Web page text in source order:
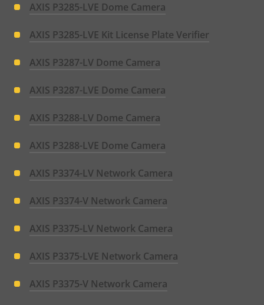
AXIS P3285-LVE Dome Camera
AXIS P3285-LVE Kit License Plate Verifier
AXIS P3287-LV Dome Camera
AXIS P3287-LVE Dome Camera
AXIS P3288-LV Dome Camera
AXIS P3288-LVE Dome Camera
AXIS P3374-LV Network Camera
AXIS P3374-V Network Camera
AXIS P3375-LV Network Camera
AXIS P3375-LVE Network Camera
AXIS P3375-V Network Camera